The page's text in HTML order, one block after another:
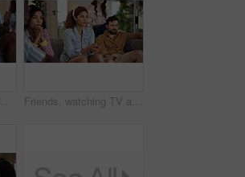
Home, woman and celebration with friends, watching tv or streaming online and goal for football team. Game tournament, happy people and cheering for weekend, supporters and fans for sport match Friends, watching TV and anxiety in home for sport, entertainment and streaming tournament. People, fans and suspense on sofa for competition, event and media service with waiting for announcement